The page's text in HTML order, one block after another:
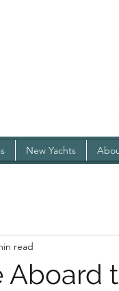
New Yachts
read